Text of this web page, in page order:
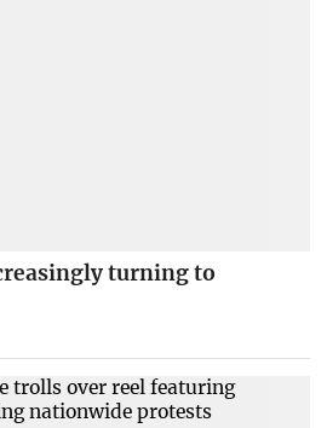
turning to